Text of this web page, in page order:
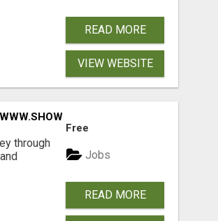
READ MORE
VIEW WEBSITE
through
Free
Jobs
READ MORE